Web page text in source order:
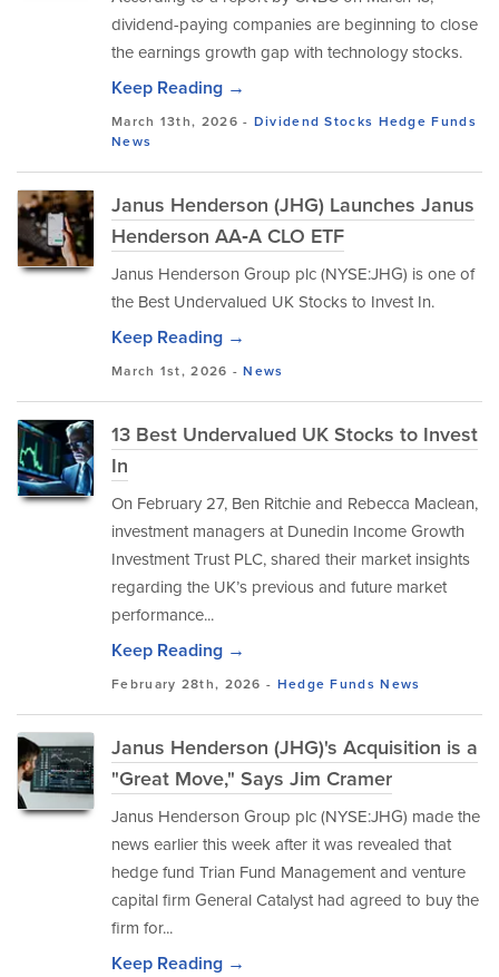
dividend-paying companies are beginning to close
the earnings growth gap with technology stocks.
Keep Reading →
March 13th, 2026 - Dividend Stocks Hedge Funds
News
Janus Henderson (JHG) Launches Janus
Henderson AA‑A CLO ETF
​Janus Henderson Group plc (NYSE:JHG) is one of
the Best Undervalued UK Stocks to Invest In.
Keep Reading →
March 1st, 2026 -News
13 Best Undervalued UK Stocks to Invest
In
​On February 27, Ben Ritchie and Rebecca Maclean,
investment managers at Dunedin Income Growth
Investment Trust PLC, shared their market insights
regarding the UK’s previous and future market
performance...
Keep Reading →
February 28th, 2026 - Hedge Funds News
Janus Henderson (JHG)'s Acquisition is a
"Great Move," Says Jim Cramer
Janus Henderson Group plc (NYSE:JHG) made the
news earlier this week after it was revealed that
hedge fund Trian Fund Management and venture
capital firm General Catalyst had agreed to buy the
firm for...
Keep Reading →